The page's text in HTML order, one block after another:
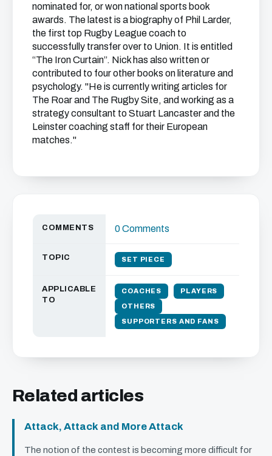
nominated for, or won national sports book
awards. The latest is a biography of Phil Larder,
the first top Rugby League coach to
successfully transfer over to Union. It is entitled
“The Iron Curtain”. Nick has also written or
contributed to four other books on literature and
psychology. "He is currently writing articles for
The Roar and The Rugby Site, and working as a
strategy consultant to Stuart Lancaster and the
Leinster coaching staff for their European
matches."
COMMENTS 0 Comments
TOPIC SET PIECE
APPLICABLE
TO
COACHES PLAYERS
OTHERS
SUPPORTERS AND FANS
Related articles
Attack, Attack and More Attack
The notion of the contest is becoming more difficult for